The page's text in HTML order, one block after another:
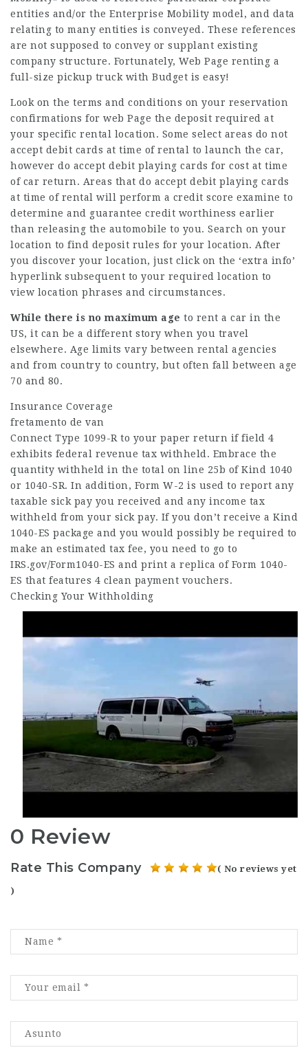
entities and/or the Enterprise Mobility model, and data
relating to many entities is conveyed. These references
are not supposed to convey or supplant existing
company structure. Fortunately, Web Page renting a
full-size pickup truck with Budget is easy!
Look on the terms and conditions on your reservation
confirmations for web Page the deposit required at
your specific rental location. Some select areas do not
accept debit cards at time of rental to launch the car,
however do accept debit playing cards for cost at time
of car return. Areas that do accept debit playing cards
at time of rental will perform a credit score examine to
determine and guarantee credit worthiness earlier
than releasing the automobile to you. Search on your
location to find deposit rules for your location. After
you discover your location, just click on the ‘extra info’
hyperlink subsequent to your required location to
view location phrases and circumstances.
While there is no maximum age to rent a car in the
US, it can be a different story when you travel
elsewhere. Age limits vary between rental agencies
and from country to country, but often fall between age
70 and 80.
Insurance Coverage
fretamento de van
Connect Type 1099-R to your paper return if field 4
exhibits federal revenue tax withheld. Embrace the
quantity withheld in the total on line 25b of Kind 1040
or 1040-SR. In addition, Form W-2 is used to report any
taxable sick pay you received and any income tax
withheld from your sick pay. If you don’t receive a Kind
1040-ES package and you would possibly be required to
make an estimated tax fee, you need to go to
IRS.gov/Form1040-ES and print a replica of Form 1040-
ES that features 4 clean payment vouchers.
Checking Your Withholding
0 Review
Rate This Company ( No reviews yet
)